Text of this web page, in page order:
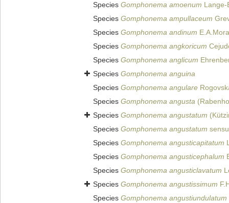
Species Gomphonema amoenum Lange-
Species Gomphonema ampullaceum
Species Gomphonema andinum
Species Gomphonema angkoricum
Species Gomphonema anglicum
Species Gomphonema anguina
Species Gomphonema angulare
Species Gomphonema angusta
Species Gomphonema angustatum
Species Gomphonema angustatum
Species Gomphonema angusticapitatum
Species Gomphonema angusticephalum
Species Gomphonema angusticlavatum
Species Gomphonema angustissimum
Species Gomphonema angustiundulatum